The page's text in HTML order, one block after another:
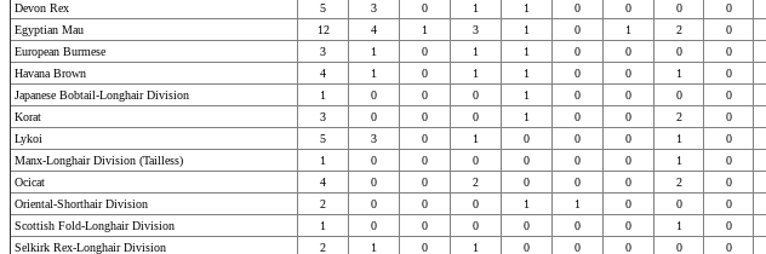
Devon Rex
5 3 0 1 1 0 0 0 0
Egyptian Mau
12 4 1 3 1 0 1 2 0
European Burmese
3 1 0 1 1 0 0 0 0
Havana Brown
4 1 0 1 1 0 0 1 0
Japanese Bobtail-Longhair Division
1 0 0 0 1 0 0 0 0
Korat
3 0 0 0 1 0 0 2 0
Lykoi
5 3 0 1 0 0 0 1 0
Manx-Longhair Division (Tailless)
1 0 0 0 0 0 0 1 0
Ocicat
4 0 0 2 0 0 0 2 0
Oriental-Shorthair Division
2 0 0 0 1 1 0 0 0
Scottish Fold-Longhair Division
1 0 0 0 0 0 0 1 0
Selkirk Rex-Longhair Division
2 1 0 1 0 0 0 0 0